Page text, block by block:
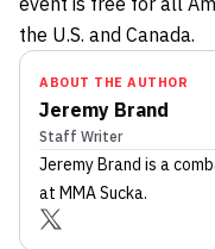
the U.S. and Canada.
ABOUT THE AUTHOR
Jeremy Brand
Staff Writer
Jeremy Brand is a
at MMA Sucka.